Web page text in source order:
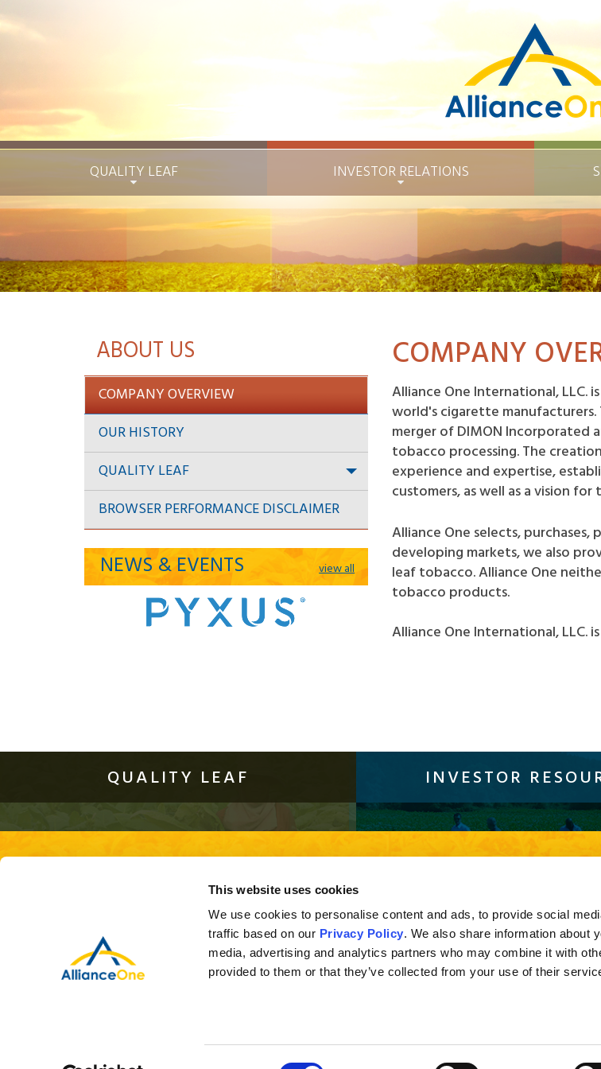
This website uses cookies
We use cookies to personalise content and ads, to provide social
traffic based on our Privacy Policy. We also share information about
media, advertising and analytics partners who may combine it with
provided to them or that they’ve collected from your use of their
QUALITY LEAF INVESTOR RELATIONS
ABOUT US
COMPANY OVERVIEW
OUR HISTORY
QUALITY LEAF
BROWSER PERFORMANCE DISCLAIMER
NEWS & EVENTS view all
COMPANY
Alliance One International, LLC.
world's cigarette manufacturers.
merger of DIMON Incorporated
tobacco processing. The
experience and expertise,
customers, as well as a vision
Alliance One selects, purchases,
developing markets, we also
leaf tobacco. Alliance One
tobacco products.
Alliance One International, LLC.
QUALITY LEAF INVESTOR
About Us Quality Leaf Investor Relations Sustainability Compliance Careers
This site is best viewed using the current browser version of Firefox, Chrome and Safari or Internet
version of Internet Explorer less than 10, you may not experience